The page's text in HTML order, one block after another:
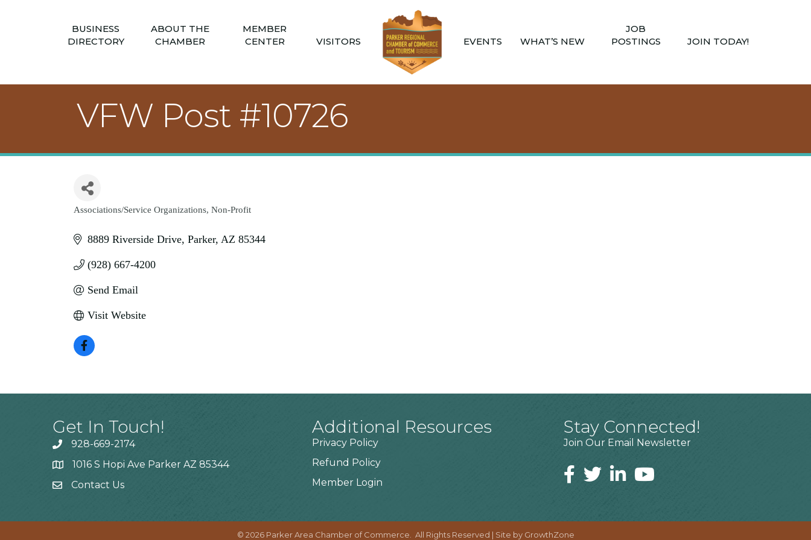
BUSINESS
DIRECTORY
ABOUT THE
CHAMBER
MEMBER
CENTER
VISITORS EVENTS WHAT’S NEW
JOB
POSTINGS
JOIN TODAY!
VFW Post #10726
Categories
Associations/Service Organizations Non-Profit
8889 Riverside Drive Parker AZ 85344
(928) 667-4200
Send Email
Visit Website
Get In Touch!
928-669-2174
1016 S Hopi Ave Parker AZ 85344
Contact Us
Additional Resources
Privacy Policy
Refund Policy
Member Login
Stay Connected!
Join Our Email Newsletter
© 2026Parker Area Chamber of Commerce. All Rights Reserved | Site by GrowthZone